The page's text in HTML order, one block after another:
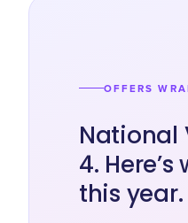
OFFERS
National
4.
this year.